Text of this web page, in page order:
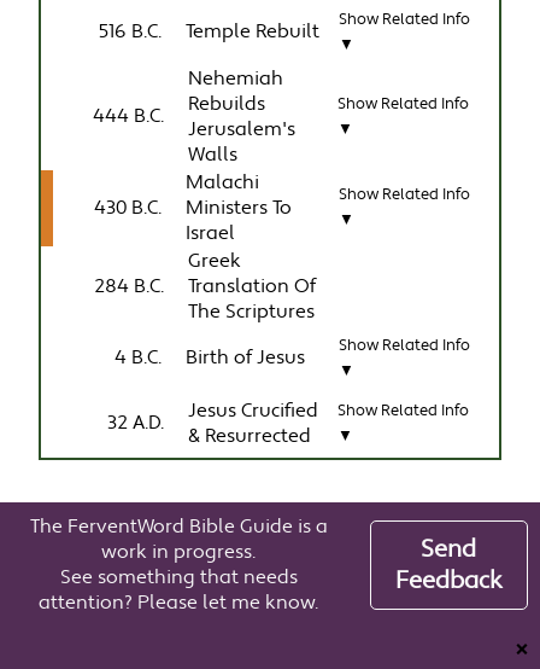
516 B.C. Temple Rebuilt
Show Related Info
▼
444 B.C.
Nehemiah
Rebuilds
Jerusalem's
Walls
Show Related Info
▼
430 B.C.
Malachi
Ministers To
Israel
Show Related Info
▼
284 B.C.
Greek
Translation Of
The Scriptures
4 B.C.
Birth of Jesus
Show Related Info
▼
32 A.D.
Jesus Crucified
& Resurrected
Show Related Info
▼
The FerventWord Bible Guide is a
work in progress.
See something that needs
attention? Please let me know.
Send
Feedback
❌